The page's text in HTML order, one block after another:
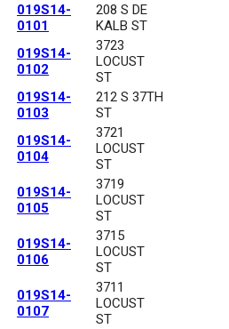
019S14-
0101
208 S DE
KALB ST
019S14-
0102
3723
LOCUST
ST
019S14-
0103
212 S 37TH
ST
019S14-
0104
3721
LOCUST
ST
019S14-
0105
3719
LOCUST
ST
019S14-
0106
3715
LOCUST
ST
019S14-
0107
3711
LOCUST
ST